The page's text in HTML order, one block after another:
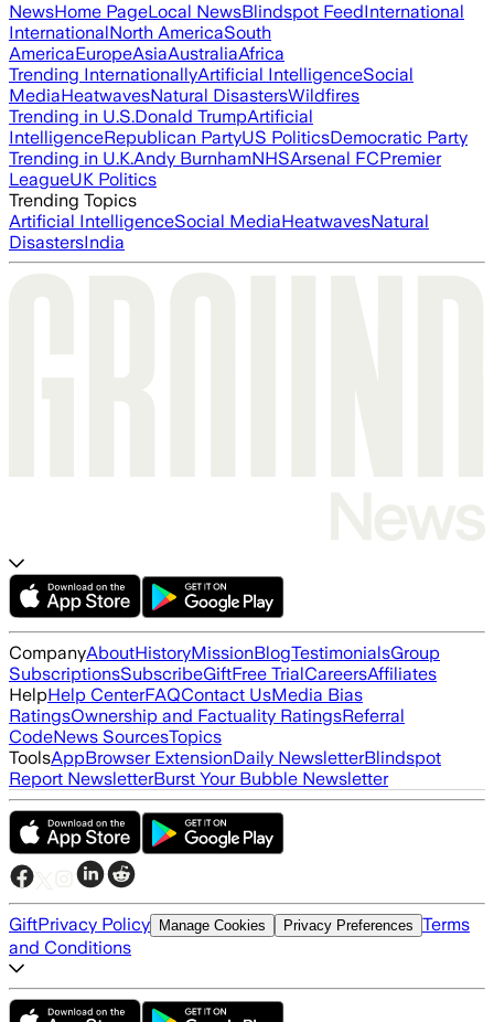
NewsHome PageLocal NewsBlindspot FeedInternational
InternationalNorth AmericaSouth
AmericaEuropeAsiaAustraliaAfrica
Trending InternationallyArtificial IntelligenceSocial
MediaHeatwavesNatural DisastersWildfires
Trending in U.S.Donald TrumpArtificial
IntelligenceRepublican PartyUS PoliticsDemocratic Party
Trending in U.K.Andy BurnhamNHSArsenal FCPremier
LeagueUK Politics
Trending Topics
Artificial IntelligenceSocial MediaHeatwavesNatural
DisastersIndia
CompanyAboutHistoryMissionBlogTestimonialsGroup
SubscriptionsSubscribeGiftFree TrialCareersAffiliates
HelpHelp CenterFAQContact UsMedia Bias
RatingsOwnership and Factuality RatingsReferral
CodeNews SourcesTopics
ToolsAppBrowser ExtensionDaily NewsletterBlindspot
Report NewsletterBurst Your Bubble Newsletter
GiftPrivacy Policy Manage Cookies Privacy Preferences Terms
and Conditions